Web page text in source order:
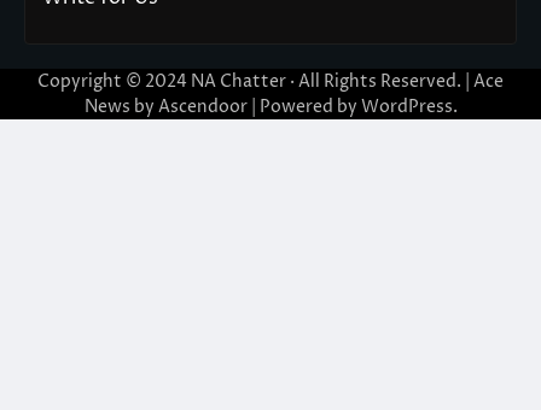
Copyright © 2024 NA Chatter · All Rights Reserved. | Ace
News by Ascendoor| Powered by WordPress.